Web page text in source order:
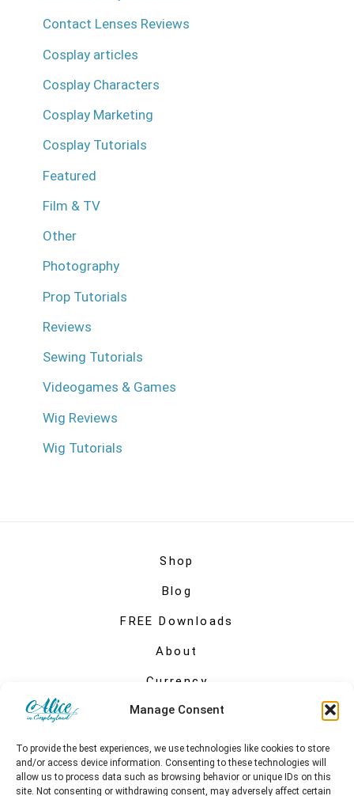
Manage Consent
To provide the best experiences, we use technologies like cookies to store
and/or access device information. Consenting to these technologies will
allow us to process data such as browsing behavior or unique IDs on this
site. Not consenting or withdrawing consent, may adversely affect certain
Contact Lenses Reviews
Cosplay articles
Cosplay Characters
Cosplay Marketing
Cosplay Tutorials
Featured
Film & TV
Other
Photography
Prop Tutorials
Reviews
Sewing Tutorials
Videogames & Games
Wig Reviews
Wig Tutorials
Shop
Blog
FREE Downloads
About
Currency
My account